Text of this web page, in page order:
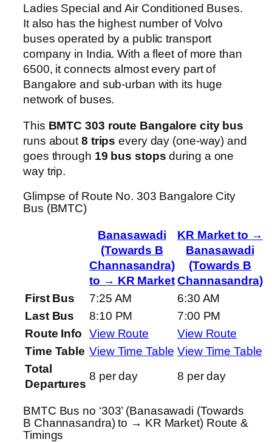
Ladies Special and Air Conditioned Buses.
It also has the highest number of Volvo
buses operated by a public transport
company in India. With a fleet of more than
6500, it connects almost every part of
Bangalore and sub-urban with its huge
network of buses.
This BMTC 303 route Bangalore city bus
runs about8 trips every day (one-way) and
goes through 19 bus stops during a one
way trip.
Glimpse of Route No. 303 Bangalore City
Bus (BMTC)
Banasawadi
(Towards B
Channasandra)
to → KR Market
KR Market to →
Banasawadi
(Towards B
Channasandra)
First Bus
7:25 AM
6:30 AM
Last Bus
8:10 PM
7:00 PM
Route Info
View Route
View Route
Time Table View Time Table View Time Table
Total
Departures
8 per day 8 per day
BMTC Bus no ‘303’ (Banasawadi (Towards
B Channasandra) to → KR Market) Route &
Timings